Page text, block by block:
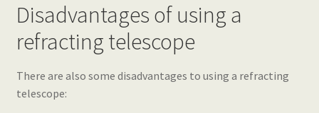
Disadvantages of using a
refracting telescope
There are also some disadvantages to using a refracting
telescope: